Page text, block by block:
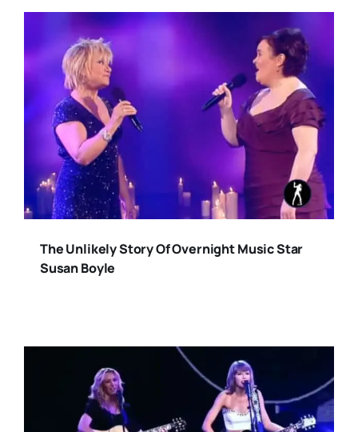
The Unlikely Story Of Overnight Music Star
Susan Boyle